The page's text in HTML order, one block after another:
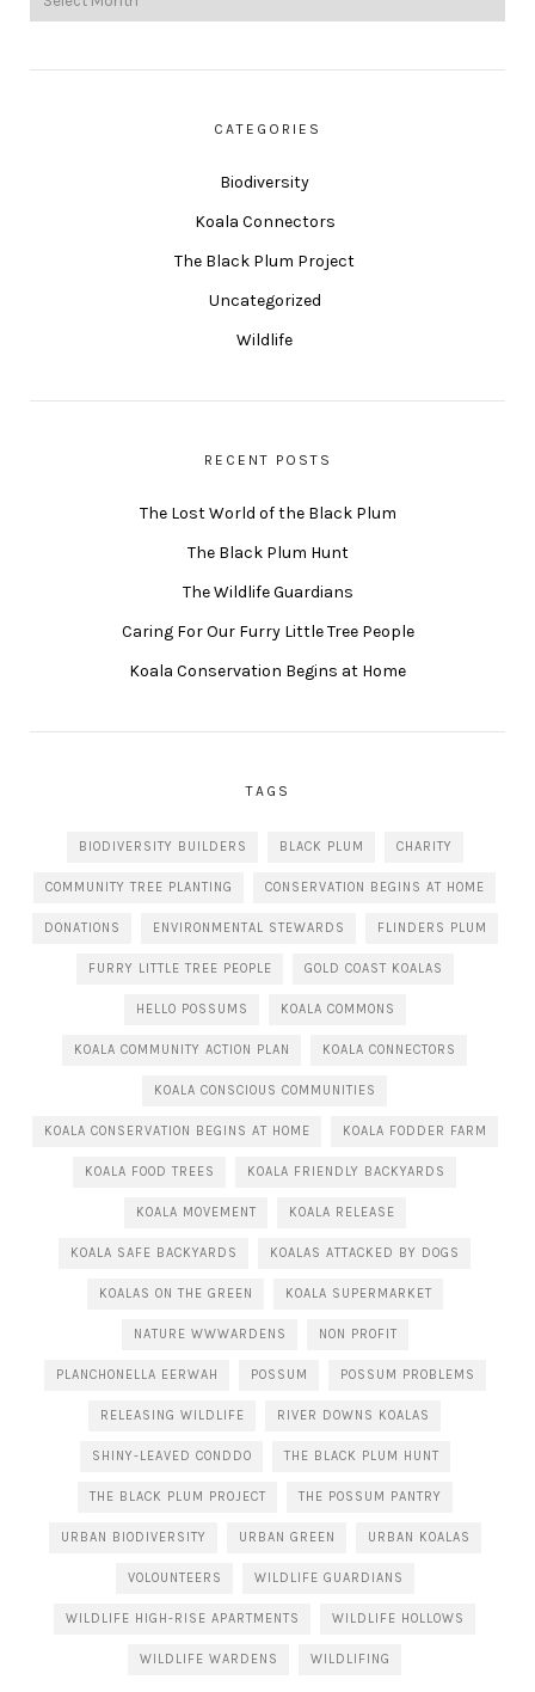
CATEGORIES
Biodiversity
Koala Connectors
The Black Plum Project
Uncategorized
Wildlife
RECENT POSTS
The Lost World of the Black Plum
The Black Plum Hunt
The Wildlife Guardians
Caring For Our Furry Little Tree People
Koala Conservation Begins at Home
TAGS
BIODIVERSITY BUILDERS BLACK PLUM CHARITY
COMMUNITY TREE PLANTING CONSERVATION BEGINS AT HOME
DONATIONS ENVIRONMENTAL STEWARDS FLINDERS PLUM
FURRY LITTLE TREE PEOPLE GOLD COAST KOALAS
HELLO POSSUMS KOALA COMMONS
KOALA COMMUNITY ACTION PLAN KOALA CONNECTORS
KOALA CONSCIOUS COMMUNITIES
KOALA CONSERVATION BEGINS AT HOME KOALA FODDER FARM
KOALA FOOD TREES KOALA FRIENDLY BACKYARDS
KOALA MOVEMENT KOALA RELEASE
KOALA SAFE BACKYARDS KOALAS ATTACKED BY DOGS
KOALAS ON THE GREEN KOALA SUPERMARKET
NATURE WWWARDENS NON PROFIT
PLANCHONELLA EERWAH POSSUM POSSUM PROBLEMS
RELEASING WILDLIFE RIVER DOWNS KOALAS
SHINY-LEAVED CONDDO THE BLACK PLUM HUNT
THE BLACK PLUM PROJECT THE POSSUM PANTRY
URBAN BIODIVERSITY URBAN GREEN URBAN KOALAS
VOLOUNTEERS WILDLIFE GUARDIANS
WILDLIFE HIGH-RISE APARTMENTS WILDLIFE HOLLOWS
WILDLIFE WARDENS WILDLIFING